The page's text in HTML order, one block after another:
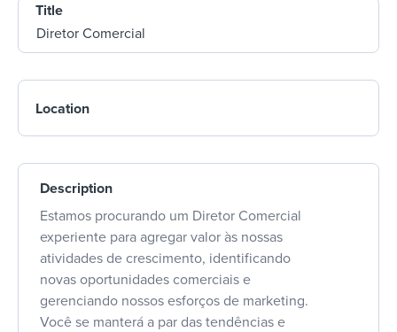
Title
Location
Description
Estamos procurando um Diretor Comercial
experiente para agregar valor às nossas
atividades de crescimento, identificando
novas oportunidades comerciais e
gerenciando nossos esforços de marketing.
Você se manterá a par das tendências e